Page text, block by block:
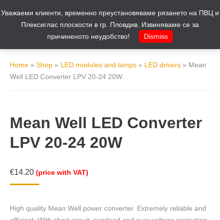
Home » Shop » LED modules and lamps » LED drivers » Mean
Well LED Converter LPV 20-24 20W
Mean Well LED Converter
LPV 20-24 20W
€14.20 (price with VAT)
High quality Mean Well power converter. Extremely reliable and
Уважаеми клиенти, временно преустановяваме рязането на ПВЦ и
Плексиглас плоскости в гр. Пловдив. Извиняваме се за
причиненото неудобство!
Dismiss